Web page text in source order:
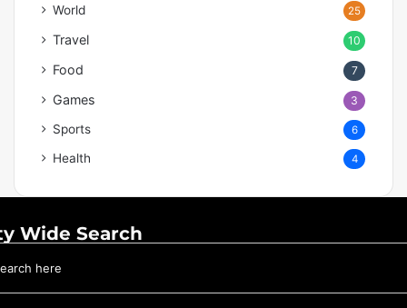
World 25
Travel 10
Food 7
Games 3
Sports 6
Health 4
Wide Search